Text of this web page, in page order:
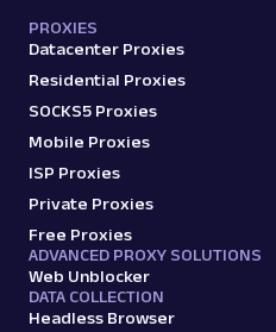
PROXIES
Datacenter Proxies
Residential Proxies
SOCKS5 Proxies
Mobile Proxies
ISP Proxies
Private Proxies
Free Proxies
ADVANCED PROXY SOLUTIONS
Web Unblocker
DATA COLLECTION
Headless Browser